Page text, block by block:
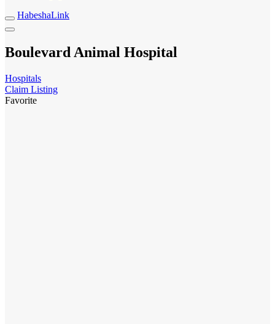
HabeshaLink
Boulevard Animal Hospital
Hospitals
Claim Listing
Favorite